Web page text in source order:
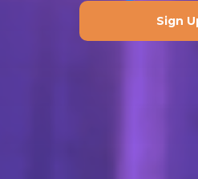
Sign